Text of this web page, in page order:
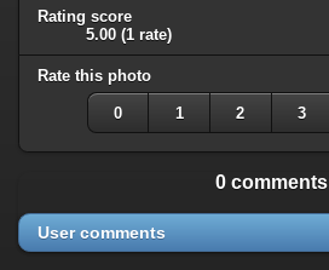
Rating score
5.00 (1 rate)
Rate this photo
0 1 2 3
0 comments
User comments